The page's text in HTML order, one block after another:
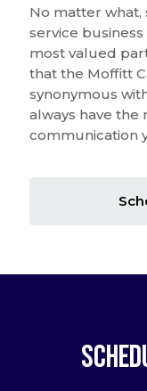
No matter what,
service
most valued
that the Moffitt
synonymous
always have the
communication